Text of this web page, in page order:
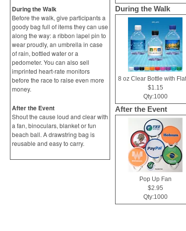
During the Walk
Before the walk, give participants a
goody bag full of items they can use
along the way: a ribbon lapel pin to
wear proudly, an umbrella in case
of rain, bottled water or a
pedometer. You can also sell
imprinted heart-rate monitors
before the race to raise even more
money.
After the Event
Shout the cause loud and clear with
a fan, binoculars, blanket or fun
beach ball. A drawstring bag is
reusable and easy to carry.
During the Walk
$1.15
Qty:1000
After the Event
Pop Up Fan
$2.95
Qty:1000